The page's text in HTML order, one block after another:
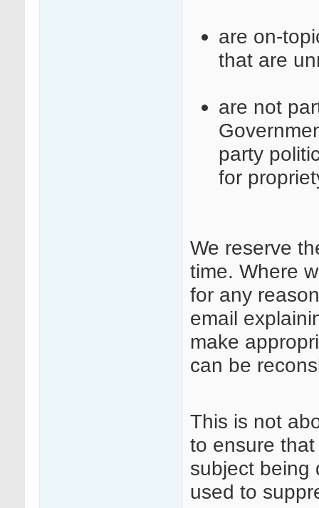
are on-
that are
are not
party
for
We reserve
time. Where
for any
email
make
can be
This is not
to ensure
subject being
used to